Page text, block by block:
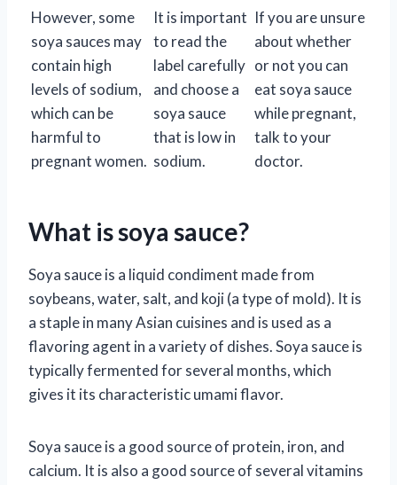
However, some
soya sauces may
contain high
levels of sodium,
which can be
harmful to
pregnant women.
It is important
to read the
label carefully
and choose a
soya sauce
that is low in
sodium.
If you are unsure
about whether
or not you can
eat soya sauce
while pregnant,
talk to your
doctor.
What is soya sauce?
Soya sauce is a liquid condiment made from
soybeans, water, salt, and koji (a type of mold). It is
a staple in many Asian cuisines and is used as a
flavoring agent in a variety of dishes. Soya sauce is
typically fermented for several months, which
gives it its characteristic umami flavor.
Soya sauce is a good source of protein, iron, and
calcium. It is also a good source of several vitamins